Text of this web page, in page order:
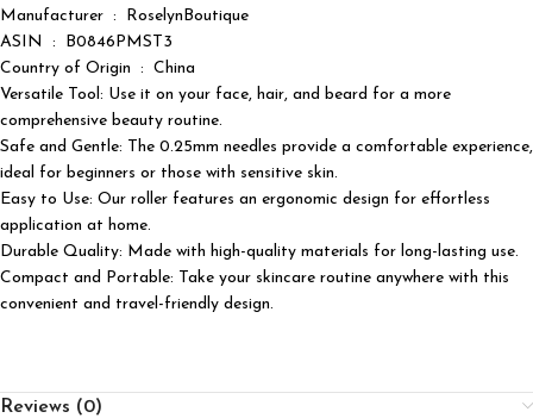
Manufacturer ‏ : ‎ RoselynBoutique
ASIN ‏ : ‎ B0846PMST3
Country of Origin ‏ : ‎ China
Versatile Tool: Use it on your face, hair, and beard for a more
comprehensive beauty routine.
Safe and Gentle: The 0.25mm needles provide a comfortable experience,
ideal for beginners or those with sensitive skin.
Easy to Use: Our roller features an ergonomic design for effortless
application at home.
Durable Quality: Made with high-quality materials for long-lasting use.
Compact and Portable: Take your skincare routine anywhere with this
convenient and travel-friendly design.
Reviews (0)